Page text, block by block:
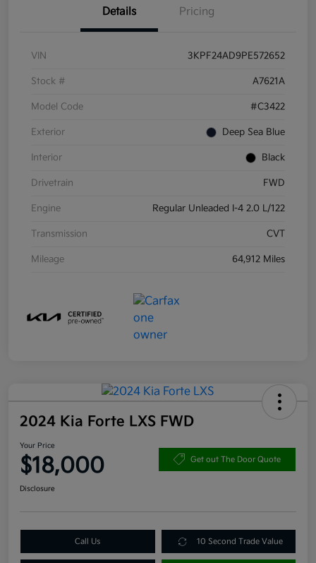
Details Pricing
VIN 3KPF24AD9PE572652
Stock # A7621A
Model Code #C3422
Exterior Deep Sea Blue
Interior Black
Drivetrain FWD
Engine Regular Unleaded I-4 2.0 L/122
Transmission CVT
Mileage 64,912 Miles
2024 Kia Forte LXS FWD
Your Price
$18,000 Get out The Door Quote
Disclosure
Call Us 10 Second Trade Value